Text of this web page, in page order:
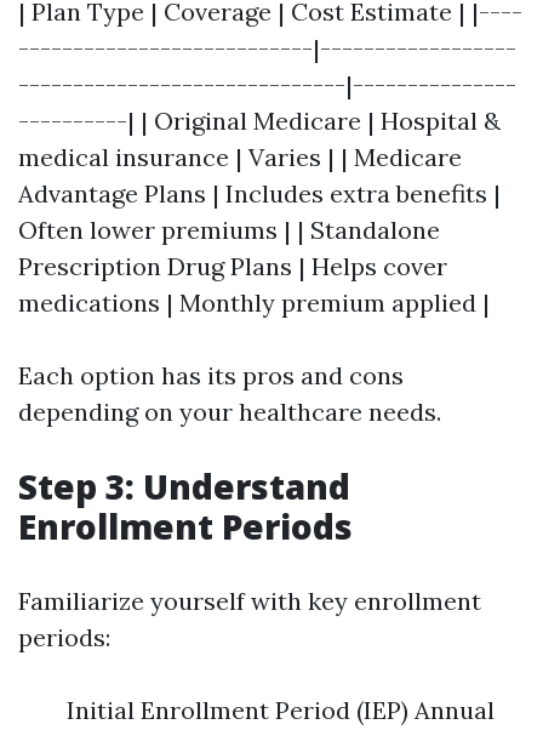
| Plan Type | Coverage | Cost Estimate | |----
---------------------------|------------------
------------------------------|---------------
----------| | Original Medicare | Hospital &
medical insurance | Varies | | Medicare
Advantage Plans | Includes extra benefits |
Often lower premiums | | Standalone
Prescription Drug Plans | Helps cover
medications | Monthly premium applied |
Each option has its pros and cons
depending on your healthcare needs.
Step 3: Understand
Enrollment Periods
Familiarize yourself with key enrollment
periods:
Initial Enrollment Period (IEP) Annual